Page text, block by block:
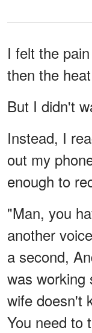
I felt the
then the
But I didn't
Instead, I
out my
enough to
"Man, you
another
a second,
was working
wife doesn't
You need to